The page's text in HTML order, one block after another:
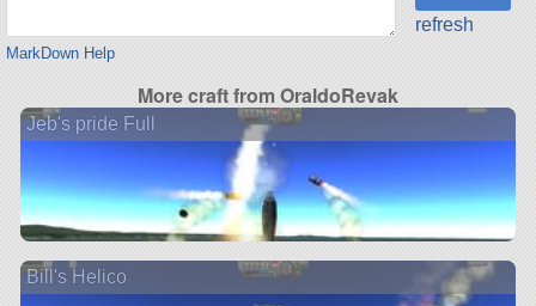
MarkDown Help
refresh
More craft from OraldoRevak
Jeb's pride Full
Bill's Helico